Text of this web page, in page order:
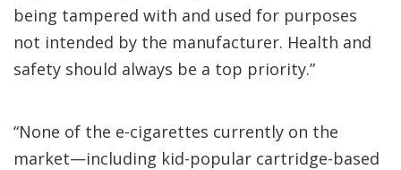
being tampered with and used for purposes
not intended by the manufacturer. Health and
safety should always be a top priority.”
“None of the e-cigarettes currently on the
market—including kid-popular cartridge-based